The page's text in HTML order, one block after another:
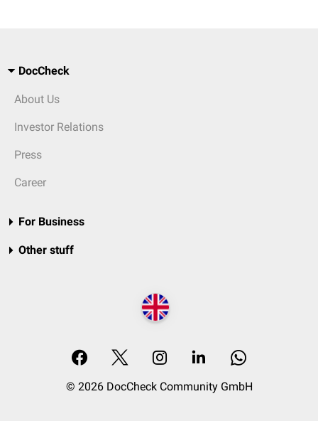
DocCheck
About Us
Investor Relations
Press
Career
For Business
Other stuff
© 2026 DocCheck Community GmbH